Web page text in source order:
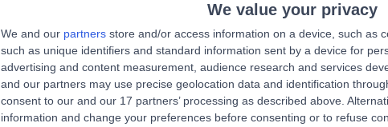
We value your privacy
We and our partners store and/or access information on a device, such as
such as unique identifiers and standard information sent by a device for
advertising and content measurement, audience research and services
and our partners may use precise geolocation data and identification
consent to our and our 17 partners’ processing as described above.
information and change your preferences before consenting or to refuse
Dr. Ajoy Bardhan
BSc (Hons.), MB BS, MRCP (Derm.), FRCP (London)
Dermatologist
16 Years experience
1.64 miles | Mindelsohn Way, Birmingham, B15 2TQ